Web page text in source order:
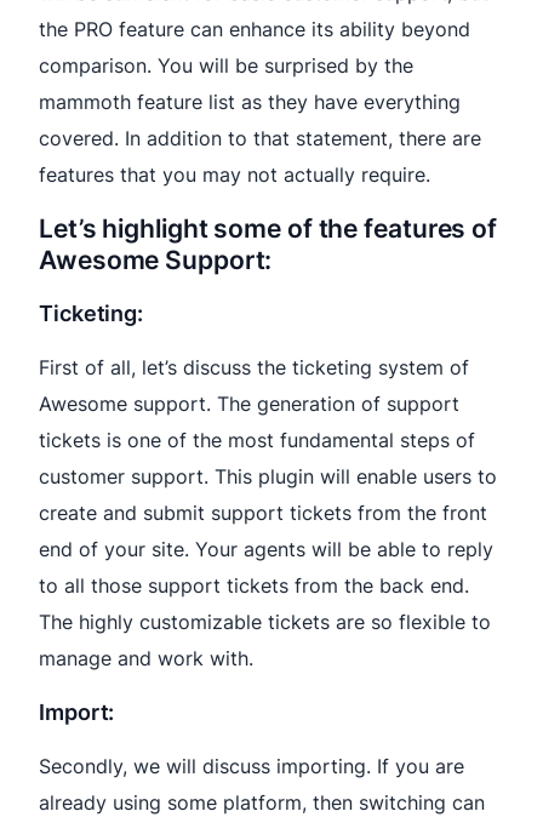
the PRO feature can enhance its ability beyond
comparison. You will be surprised by the
mammoth feature list as they have everything
covered. In addition to that statement, there are
features that you may not actually require.
Let’s highlight some of the features of
Awesome Support:
Ticketing:
First of all, let’s discuss the ticketing system of
Awesome support. The generation of support
tickets is one of the most fundamental steps of
customer support. This plugin will enable users to
create and submit support tickets from the front
end of your site. Your agents will be able to reply
to all those support tickets from the back end.
The highly customizable tickets are so flexible to
manage and work with.
Import:
Secondly, we will discuss importing. If you are
already using some platform, then switching can